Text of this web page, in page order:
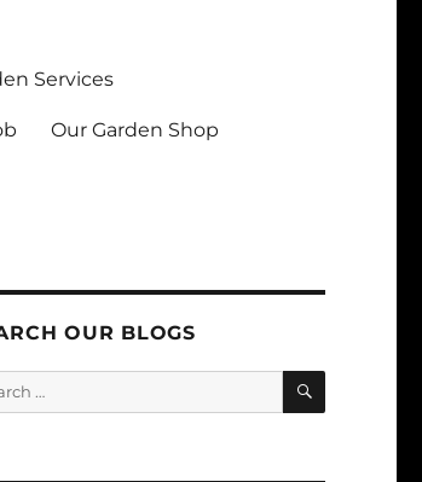
Services
Our Garden Shop
OUR BLOGS
SEARCH